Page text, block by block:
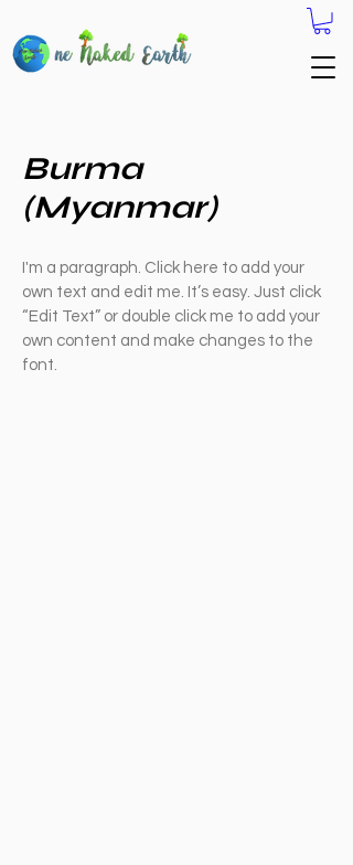
Burma
(Myanmar)
I'm a paragraph. Click here to add your
own text and edit me. It’s easy. Just click
“Edit Text” or double click me to add your
own content and make changes to the
font.